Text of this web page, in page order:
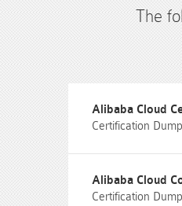
The
Alibaba Cloud
Certification
Alibaba Cloud
Certification